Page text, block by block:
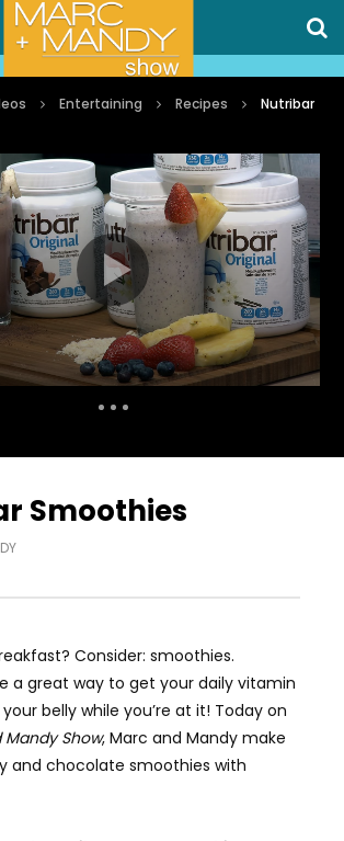
Entertaining Recipes
Nutribar
Smoothies
Consider: smoothies.
a great way to get your daily vitamin
belly while you’re at it! Today on
Mandy Show, Marc and Mandy make
and chocolate smoothies with